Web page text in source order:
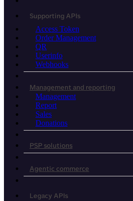
Supporting APIs
Access Token
Order Management
QR
Userinfo
Webhooks
Management and reporting
Management
Report
Sales
Donations
PSP solutions
Agentic commerce
Legacy APIs